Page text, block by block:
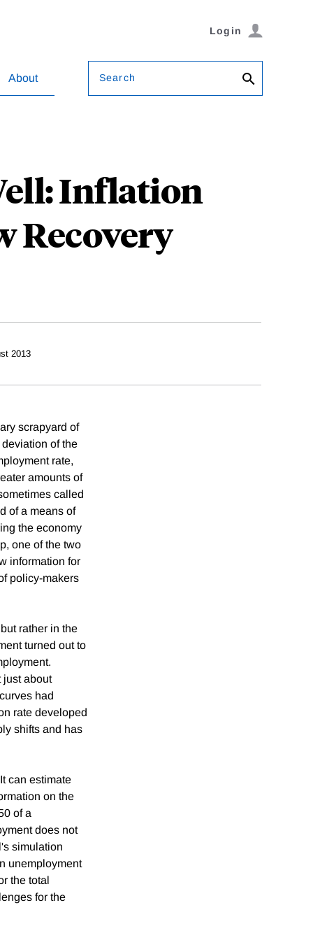
Login
About Search
Inflation
Recovery
2013
scrapyard of
of the
rate,
amounts of
called
of a means of
the economy
one of the two
information for
policy-makers
rather in the
turned out to
just about
had
rate developed
shifts and has
can estimate
on the
of a
does not
simulation
unemployment
the total
for the